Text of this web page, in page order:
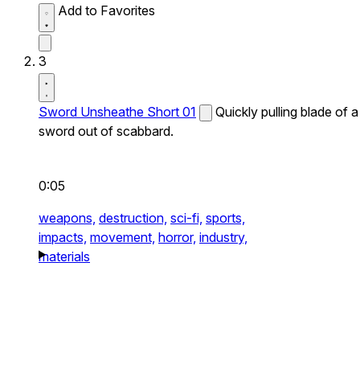
Add to Favorites
3
Sword Unsheathe Short 01
Quickly pulling blade of a
sword out of scabbard.
0:05
weapons, destruction, sci-fi, sports,
impacts, movement, horror, industry,
materials